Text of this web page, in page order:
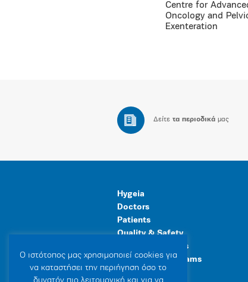
Centre for
Oncology and
Exenteration
Δείτε τα περιοδικά μας
Hygeia
Doctors
Patients
Quality & Safety
Human Resources
Healthcare Programs
General Facilities
Ο ιστότοπoς μας χρησιμοποιεί cookies για
να καταστήσει την περιήγηση όσο το